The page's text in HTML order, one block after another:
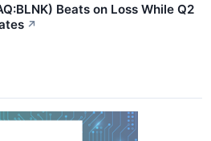
Beats on Loss While Q2
↗